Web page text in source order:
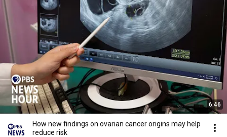
6:46
How new findings on ovarian cancer origins may help
reduce risk